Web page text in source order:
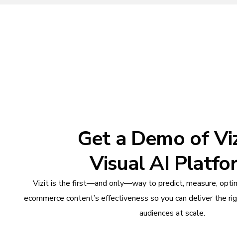
Get a Demo of
Visual AI
Vizit is the first—and only—way to predict, measure,
ecommerce content’s effectiveness so you can deliver the
audiences at scale.